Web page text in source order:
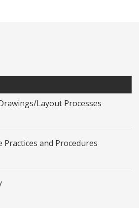
Layout Processes
Practices and Procedures